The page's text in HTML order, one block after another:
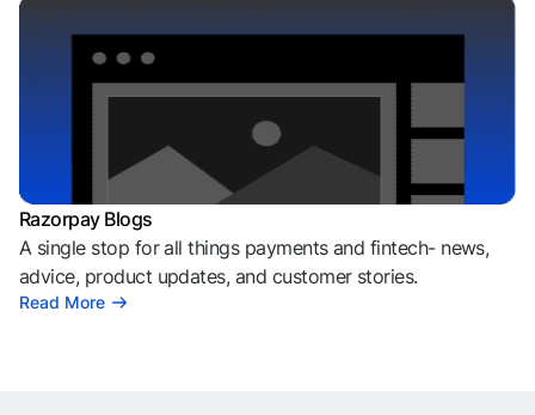
Razorpay Blogs
A single stop for all things payments and fintech- news,
advice, product updates, and customer stories.
Read More